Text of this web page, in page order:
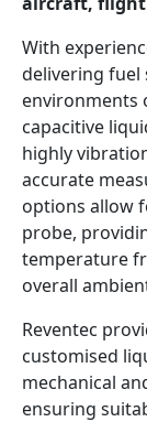
With
delivering fuel
environments
capacitive
highly
accurate
options allow
probe,
temperature
overall
Reventec
customised
mechanical
ensuring